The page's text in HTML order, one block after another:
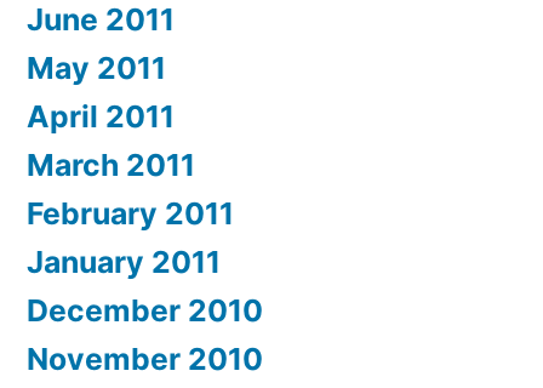
June 2011
May 2011
April 2011
March 2011
February 2011
January 2011
December 2010
November 2010